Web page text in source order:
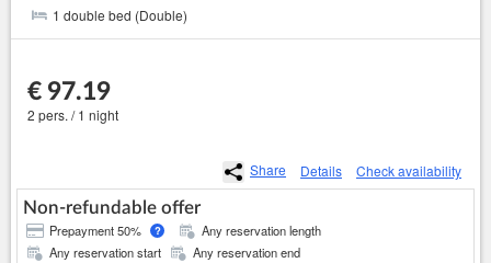
1 double bed (Double)
€ 97.19
2 pers. / 1 night
Share Details Check availability
Non-refundable offer
Prepayment 50% ?
Any reservation length
Any reservation start
Any reservation end